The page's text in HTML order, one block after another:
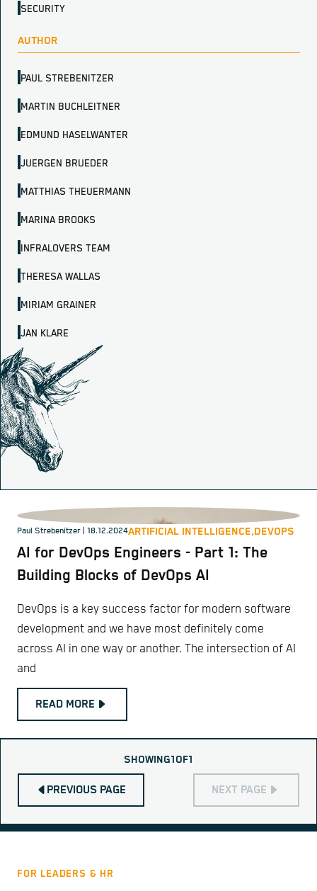
SECURITY
AUTHOR
PAUL STREBENITZER
MARTIN BUCHLEITNER
EDMUND HASELWANTER
JUERGEN BRUEDER
MATTHIAS THEUERMANN
MARINA BROOKS
INFRALOVERS TEAM
THERESA WALLAS
MIRIAM GRAINER
JAN KLARE
Paul Strebenitzer | 18.12.2024ARTIFICIAL INTELLIGENCE,DEVOPS
AI for DevOps Engineers - Part 1: The
Building Blocks of DevOps AI
DevOps is a key success factor for modern software
development and we have most definitely come
across AI in one way or another. The intersection of AI
and
READ MORE
PREVIOUS PAGE
SHOWING1OF1
NEXT PAGE
FOR LEADERS & HR